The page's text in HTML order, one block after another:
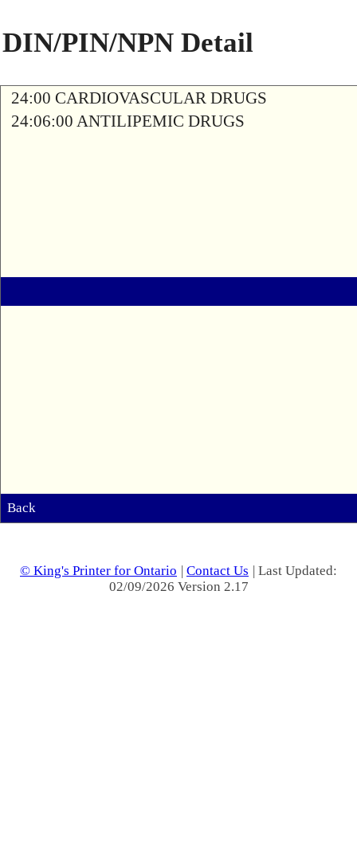
DIN/PIN/NPN Detail
24:00 CARDIOVASCULAR DRUGS
24:06:00 ANTILIPEMIC DRUGS
Back
© King's Printer for Ontario | Contact Us | Last Updated:
02/09/2026 Version 2.17